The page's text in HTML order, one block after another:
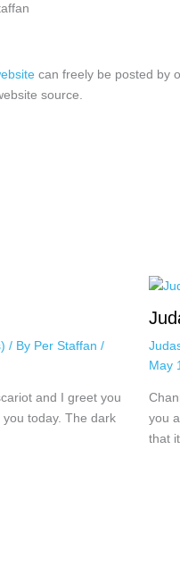
can freely be posted by
source.
/ By Per Staffan /
and I greet you
today. The dark
May
you
that